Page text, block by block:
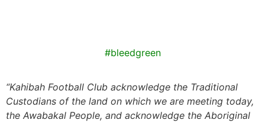
#bleedgreen
“Kahibah Football Club acknowledge the Traditional
Custodians of the land on which we are meeting today,
the Awabakal People, and acknowledge the Aboriginal